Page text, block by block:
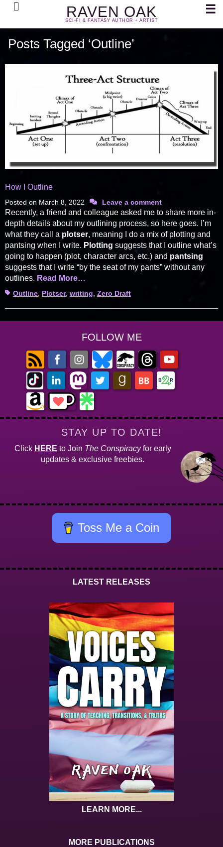
RAVEN OAK
SCI-FI & FANTASY AUTHOR + ARTIST
Search ☰
Posts Tagged ‘Outline’
How I Outline
Posted on March 8, 2022 Leave a comment
Recently, a friend and colleague asked me to share more in-
depth details about my outlining process, so here goes. I’m
what they call a plotser, meaning I do a mix of plotting and
pantsing when I write. Plotting suggests that I outline what’s
going to happen (plot, character arcs, etc.) and pantsing
suggests that I write “by the seat of my pants” without any
outlines. Read More…
TagsOutline Plotser, writing Zero Draft
FOLLOW ME
STAY UP TO DATE!
Click HERE to Join The Conspiracyfor early
updates & exclusive freebies.
Toss Me a Coin
LATEST RELEASES
LEARN MORE...
MORE PUBLICATIONS